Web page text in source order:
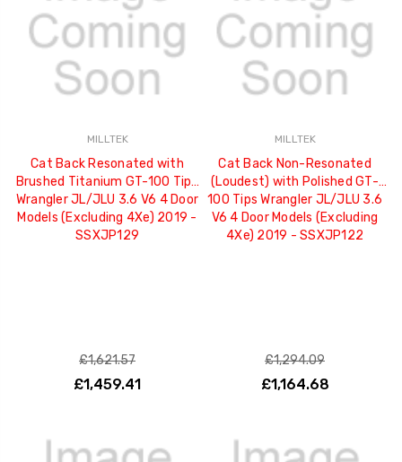
MILLTEK
Cat Back Resonated with
Brushed Titanium GT-100 Tips
Wrangler JL/JLU 3.6 V6 4 Door
Models (Excluding 4Xe) 2019 -
SSXJP129
£1,621.57
£1,459.41
MILLTEK
Cat Back Non-Resonated
(Loudest) with Polished GT-
100 Tips Wrangler JL/JLU 3.6
V6 4 Door Models (Excluding
4Xe) 2019 - SSXJP122
£1,294.09
£1,164.68